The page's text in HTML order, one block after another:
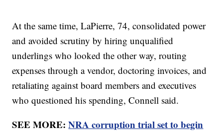
At the same time, LaPierre, 74, consolidated power
and avoided scrutiny by hiring unqualified
underlings who looked the other way, routing
expenses through a vendor, doctoring invoices, and
retaliating against board members and executives
who questioned his spending, Connell said.
SEE MORE:NRA corruption trial set to begin